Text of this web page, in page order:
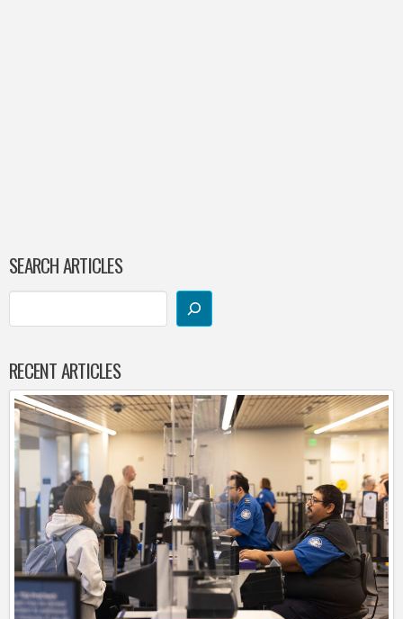
SEARCH ARTICLES
RECENT ARTICLES